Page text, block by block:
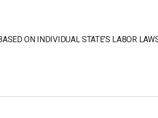
ON INDIVIDUAL STATE’S LABOR